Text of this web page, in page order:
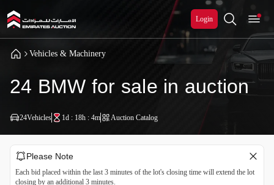
Login
Vehicles & Machinery
24 BMW for sale in auction
24Vehicles 1d : 18h : 4m Auction Catalog
Please Note
Each bid placed within the last 3 minutes of the lot's closing time will extend the lot
closing by an additional 3 minutes.